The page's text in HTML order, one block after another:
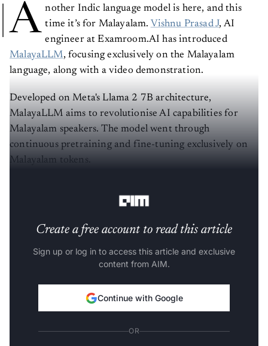
A nother Indic language model is here, and this
time it’s for Malayalam. Vishnu Prasad J, AI
engineer at Examroom.AI has introduced
MalayaLLM, focusing exclusively on the Malayalam
language, along with a video demonstration.
Developed on Meta's Llama 2 7B architecture,
MalayaLLM aims to revolutionise AI capabilities for
Malayalam speakers. The model went through
continuous pretraining and fine-tuning exclusively on
Malayalam tokens.
Create a free account to read this article
Sign up or log in to access this article and exclusive
content from AIM.
Continue with Google
OR